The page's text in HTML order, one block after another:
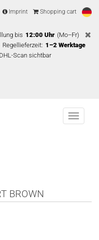
Imprint Shopping cart
bis 12:00 Uhr (Mo–Fr)
Regellieferzeit: 1–2 Werktage
Scan sichtbar
Menu
BROWN